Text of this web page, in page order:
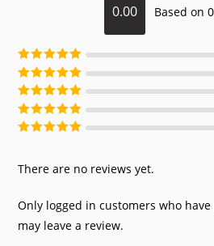
0.00 Based on
Rated5out of
5
Rated4out of
5
Rated3out of
5
Rated2out of
There are no reviews yet.
Only logged in customers who
may leave a review.